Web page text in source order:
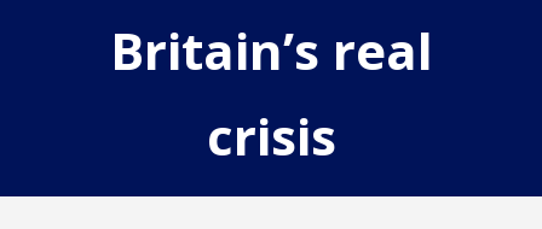
Britain’s real
crisis